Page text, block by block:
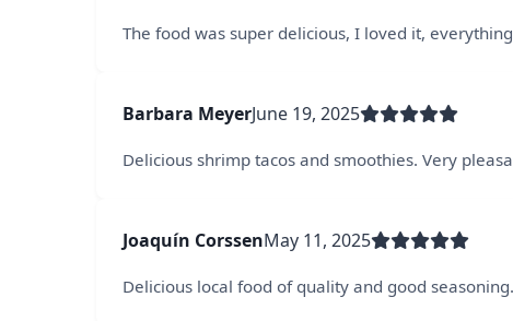
The food was super delicious, I loved it,
Barbara MeyerJune 19, 2025
Delicious shrimp tacos and smoothies. Very
Joaquín CorssenMay 11, 2025
Delicious local food of quality and good